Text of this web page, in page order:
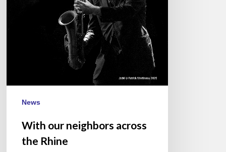
News
With our neighbors across
the Rhine